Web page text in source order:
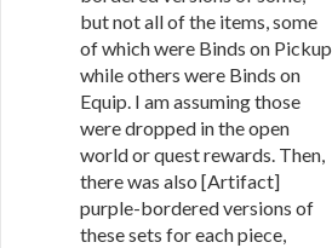
but not all of the items, some
of which were Binds on Pickup
while others were Binds on
Equip. I am assuming those
were dropped in the open
world or quest rewards. Then,
there was also [Artifact]
purple-bordered versions of
these sets for each piece,